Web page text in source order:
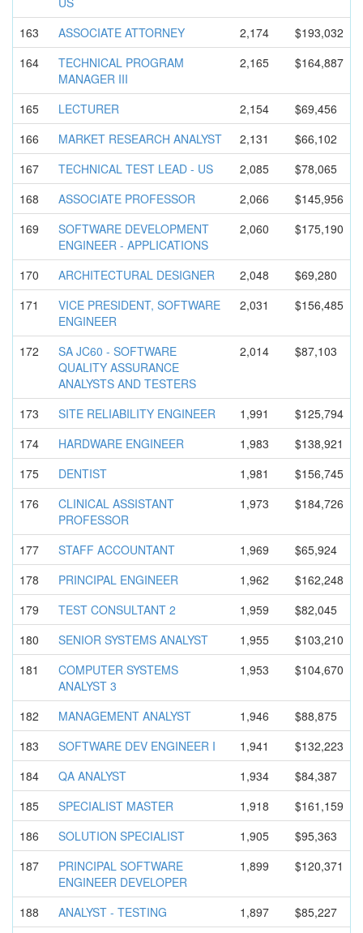
163
ASSOCIATE ATTORNEY 2,174
$193,032
164
TECHNICAL PROGRAM
MANAGER III
2,165 $164,887
165 LECTURER 2,154
$69,456
166
MARKET RESEARCH ANALYST 2,131
$66,102
167
TECHNICAL TEST LEAD - US 2,085
$78,065
168
ASSOCIATE PROFESSOR 2,066
$145,956
169
SOFTWARE DEVELOPMENT
ENGINEER - APPLICATIONS
2,060 $175,190
170 ARCHITECTURAL DESIGNER 2,048
$69,280
171
VICE PRESIDENT, SOFTWARE
ENGINEER
2,031 $156,485
172
SA JC60 - SOFTWARE
QUALITY ASSURANCE
ANALYSTS AND TESTERS
2,014 $87,103
173 SITE RELIABILITY ENGINEER 1,991
$125,794
174
HARDWARE ENGINEER 1,983
$138,921
175
DENTIST 1,981
$156,745
176
CLINICAL ASSISTANT
PROFESSOR
1,973 $184,726
177 STAFF ACCOUNTANT 1,969
$65,924
178
PRINCIPAL ENGINEER 1,962
$162,248
179
TEST CONSULTANT 2 1,959
$82,045
180
SENIOR SYSTEMS ANALYST 1,955
$103,210
181
COMPUTER SYSTEMS
ANALYST 3
1,953 $104,670
182 MANAGEMENT ANALYST 1,946
$88,875
183
SOFTWARE DEV ENGINEER I 1,941
$132,223
184
QA ANALYST 1,934
$84,387
185
SPECIALIST MASTER 1,918
$161,159
186
SOLUTION SPECIALIST 1,905
$95,363
187
PRINCIPAL SOFTWARE
ENGINEER DEVELOPER
1,899 $120,371
188 ANALYST - TESTING 1,897
$85,227